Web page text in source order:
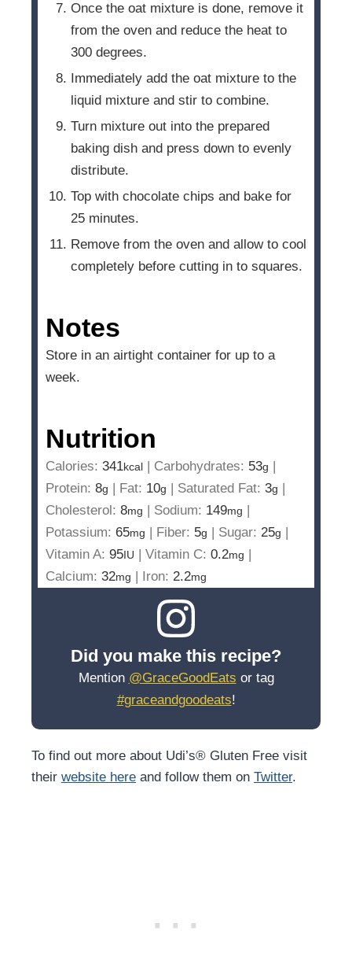
Once the oat mixture is done, remove it
from the oven and reduce the heat to
300 degrees.
Immediately add the oat mixture to the
liquid mixture and stir to combine.
Turn mixture out into the prepared
baking dish and press down to evenly
distribute.
Top with chocolate chips and bake for
25 minutes.
Remove from the oven and allow to cool
completely before cutting in to squares.
Notes
Store in an airtight container for up to a
week.
Nutrition
Calories: 341kcal | Carbohydrates: 53g |
Protein: 8g | Fat: 10g | Saturated Fat: 3g |
Cholesterol: 8mg | Sodium: 149mg |
Potassium: 65mg | Fiber: 5g | Sugar: 25g |
Vitamin A: 95IU | Vitamin C: 0.2mg |
Calcium: 32mg | Iron: 2.2mg
Did you make this recipe?
Mention @GraceGoodEats or tag
#graceandgoodeats!
To find out more about Udi’s® Gluten Free visit
their website here and follow them on Twitter.